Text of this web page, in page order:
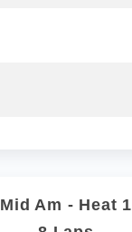
Mid Am - Heat 1